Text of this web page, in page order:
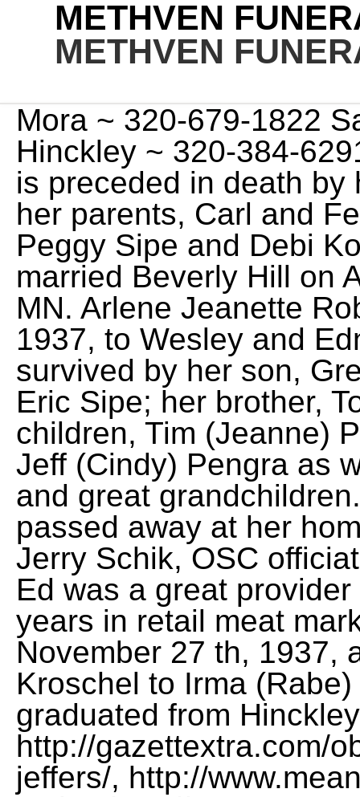
METHVEN
METHVEN
Mora ~ 320-679-1822 Sandstone ~ 320-245-2376 Hinckley ~ 320-384-6291 Isle ~ 320-676-3300 Donna is preceded in death by her husband, Bud Pengra; her parents, Carl and Fern Hartke; her daughters, Peggy Sipe and Debi Kohlgraf. Basic services. He married Beverly Hill on August 20, 1960, in Aitkin, MN. Arlene Jeanette Robinson was born on May 15, 1937, to Wesley and Edna (Bodin) Olsen. She is survived by her son, Gregg Steward; her grandson, Eric Sipe; her brother, Tom Hardtke; her step-children, Tim (Jeanne) Pengra; Cher (Jim) Bowe and Jeff (Cindy) Pengra as well as other grandchildren and great grandchildren. Kathleen M. Lundgren, 75 passed away at her home on Friday, Feb. 17, 2023. Jerry Schik, OSC officiating. She was 96 years old. Ed was a great provider for his family working 45 years in retail meat markets. Elaine was born on November 27 th, 1937, at her family's farm in Kroschel to Irma (Rabe) & Reiel (Roy) Johnson. She graduated from Hinckley, MN in 1955. http://gazettextra.com/obits/2010/oct/28/catherine-jeffers/, http://www.meaningfulfunerals.net/methven-taylor, http://www.manta.com/c/mm2lzcx/dresser-methven-funeral-service, http://www.meaningfulfunerals.net/fh/home/home.cfm?&fh_id=11632. ALICE PETERSON OBITUARY. Funeral Home Website . Arrangements by Methven Funeral and Cremation Services of Sandstone, MN. Local obituaries for Hinckley, Minnesota. Moose Lake became her home when she married Robert Lundgren in 1965 and spent her last year in Sandstone. We are sad to announce that Richard "Dickie" Philbrick of Methuen, MA, left us unexpectedly on Wednesday, February 22, 2023. Julia Julie C. (Stanavich) Morley, 97, of North Andover, passed away peacefully on Tuesday, February 21, 2023 at Lawrence General Hospital. Catherine is survived by three children: Lucretia (Steven Anderson) Jeffers of Eagan, MN, Sara Jeffers HAASE-DERRICK-LOCKWOOD FUNERAL HOME IN LAKE GENEVA is assisting the Jeffers family with arrangements. Viewing/Visitation. All Obituaries - Carlson-Lillemoen Funeral Home offers a variety of funeral services, from traditional funerals to competitively priced cremations, serving Cambridge, MN and the surrounding communities. For online guest registry go to Honor a loved one by planting trees in their memory. Grace Stromei. Home; Search; Results; Your Search Filters. Ceremony or Celebration. Read More. After high school she moved to Bremerton WA to work in the Navy yards. Arlene Jeanette Robinson (Olsen) of Bruno, passed away peacefully at her home on Thursday, Feb. 23, 2023. They have four children, Anthony (Tina) Ness, James (Diane) Ness, Mary (Kevin) Shaw, and David (Joyce) Ness, 14 grandchildren, and 22 great grandchildren; sister, Alice; sister-in-law, Barbara Lyman, brother-in-law, Rick (Ruth) Hill; special friend, Patrick McBride. Your search results for obituary: 91 newspaper articles contained information about obituary filtered by: Region: north west, england Date from: 1st Jan 1939 - Date to: 31st Jan 1939 She graduated from West High School in Minneapolis, Minnesota in 1961. He was 87 years old. Providing funeral and cremation services, pre-planning, programs and resources in Cambridge and Isanti, Minnesota Strike Life Tributes - Isanti and Cambridge, Minnesota Cambridge: 763-689-2070 | Isanti: 763-444-5212 Roland Philip Berg, age 82, of Isle, Minnesota passed away on Monday, August 1, 2022 at the Mille Lacs Health Care Center in Onamia, Minnesota. Roland is survived by his spouse, Dee of 62 years, his brother David (Dianne), sons Mike (Gloria) and Danny (Jill), grandchildren Derek, Krystyna, Lizzy, and Evelyn, and great Grand-daughter Cecelia, and many nephews, nieces, and extended family. Donna "Gloria" DeFeyter died on Sunday July 31, 2022 at Mille Lacs Health System Long Term Care in Onamia, Minnesota. Jack was born at Nesbitt, MB on October 17, 1922, and grew up in that area. She graduated from Duluth Denfield High School. She was a Jose D. Torres was born in Barranquitas, Puerto Rico on September 8, 1957 to the late Juan N. Torres and Amparo (Flores) Torres. She was a retiree of Raytheon. Throughout the years, we've maintained our commitment to families while responding to the changing needs of our community. Kathleen M. Lundgren, 75 passed away at her home on February 17, 2023. According. Arrangements by Methven Funeral and Cremation Services. That was NOT ". 402 Lawler Avenue South. Obituary for Joy Rose Nelson at Methven Funeral and Cremation Services Joy Rose Nelson, 93, of Bruno passed away February 28, 2023, at home surrounded by family. http://www.meaningfulfunerals.net/fh/home/home.cfm?&fh_id=11632. Her final wish came true, after